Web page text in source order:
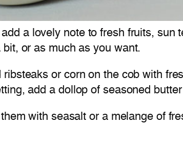
a lovely note to fresh fruits,
or as much as you want.
or corn on the cob with
add a dollop of seasoned
with seasalt or a melange of